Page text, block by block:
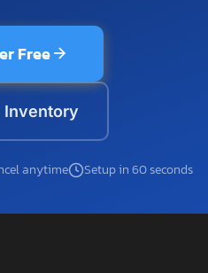
Free
Inventory
anytime Setup in 60 seconds